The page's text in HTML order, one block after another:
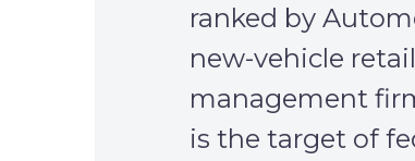
ranked by
new-vehicle
management
is the target of